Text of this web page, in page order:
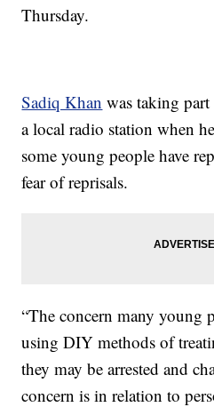
Thursday.
Sadiq Khan was taking
a local radio station when
some young people have
fear of reprisals.
“The concern many young
using DIY methods of
they may be arrested and
concern is in relation to